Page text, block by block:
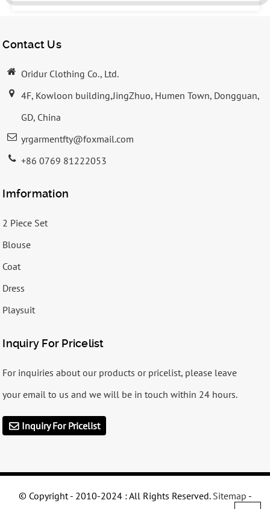
Contact Us
Oridur Clothing Co., Ltd.
4F, Kowloon building,JingZhuo, Humen Town, Dongguan,
GD, China
yrgarmentfty@foxmail.com
+86 0769 81222053
Imformation
2 Piece Set
Blouse
Coat
Dress
Playsuit
Inquiry For Pricelist
For inquiries about our products or pricelist, please leave
your email to us and we will be in touch within 24 hours.
Inquiry For Pricelist
© Copyright - 2010-2024 : All Rights Reserved. Sitemap -